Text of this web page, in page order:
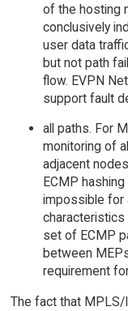
of the hosting
conclusively
user data
but not path
flow. EVPN
support fault
all paths. For
monitoring of
adjacent
ECMP
impossible for
characteristics
set of ECMP
between
requirement
The fact that